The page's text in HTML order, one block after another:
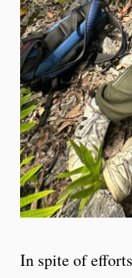
In spite of